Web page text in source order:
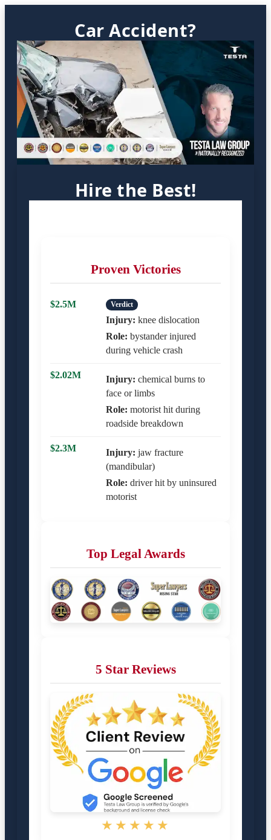
Car Accident?
Hire the Best!
Proven Victories
$2.5M Verdict
Injury: knee dislocation
Role: bystander injured
during vehicle crash
$2.02M Injury: chemical burns to
face or limbs
Role: motorist hit during
roadside breakdown
$2.3M Injury: jaw fracture
(mandibular)
Role: driver hit by uninsured
motorist
Top Legal Awards
5 Star Reviews
★★★★★